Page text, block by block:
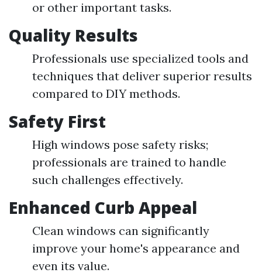
or other important tasks.
Quality Results
Professionals use specialized tools and
techniques that deliver superior results
compared to DIY methods.
Safety First
High windows pose safety risks;
professionals are trained to handle
such challenges effectively.
Enhanced Curb Appeal
Clean windows can significantly
improve your home's appearance and
even its value.